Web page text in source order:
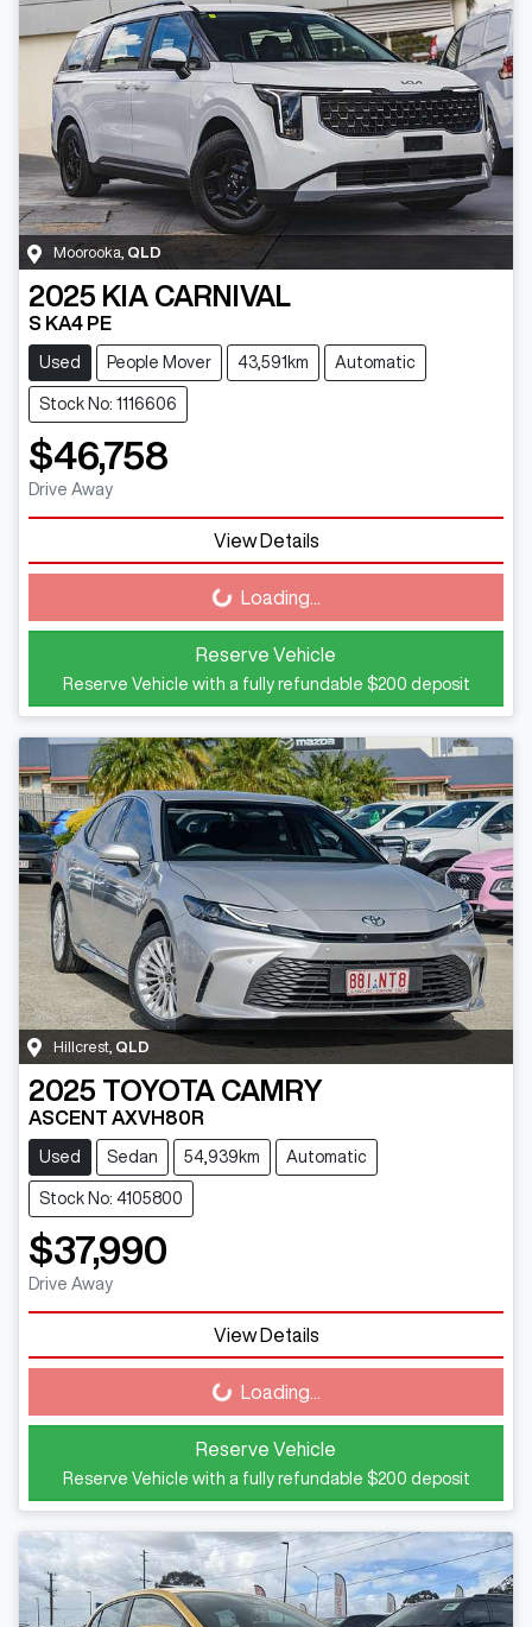
Moorooka QLD
2025 KIA CARNIVAL
S KA4 PE
Used People Mover 43,591km Automatic
Stock No: 1116606
$46,758
Drive Away
View Details
Loading... Loading...
Reserve Vehicle
Reserve Vehicle with a fully refundable $200 deposit
Hillcrest QLD
2025 TOYOTA CAMRY
ASCENT AXVH80R
Used Sedan 54,939km Automatic
Stock No: 4105800
$37,990
Drive Away
View Details
Loading... Loading...
Reserve Vehicle
Reserve Vehicle with a fully refundable $200 deposit